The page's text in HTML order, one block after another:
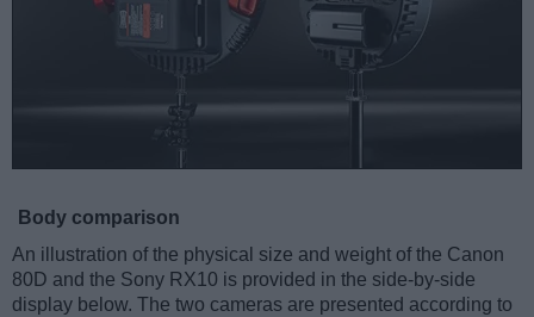
Body comparison
An illustration of the physical size and weight of the Canon
80D and the Sony RX10 is provided in the side-by-side
display below. The two cameras are presented according to